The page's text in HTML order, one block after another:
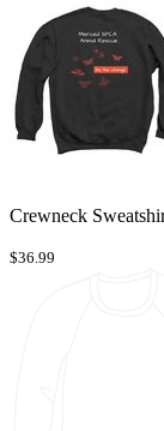
Crewneck
$36.99